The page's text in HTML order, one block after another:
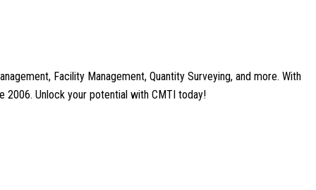
Facility Management, Quantity Surveying, and more. With
2006. Unlock your potential with CMTI today!